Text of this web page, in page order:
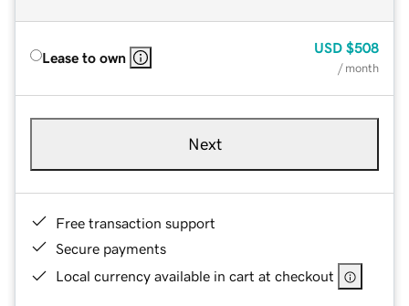
Lease to own
USD $508
/ month
Next
Free transaction support
Secure payments
Local currency available in cart at checkout